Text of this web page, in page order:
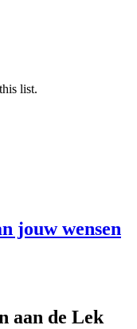
list.
jouw wensen
aan de Lek